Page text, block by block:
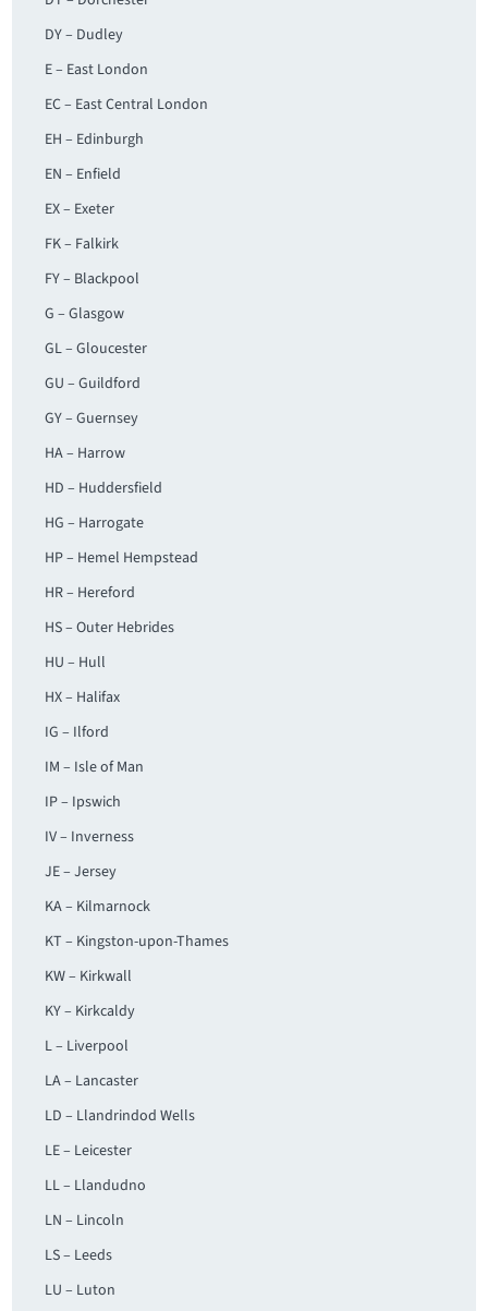
DY – Dudley
E – East London
EC – East Central London
EH – Edinburgh
EN – Enfield
EX – Exeter
FK – Falkirk
FY – Blackpool
G – Glasgow
GL – Gloucester
GU – Guildford
GY – Guernsey
HA – Harrow
HD – Huddersfield
HG – Harrogate
HP – Hemel Hempstead
HR – Hereford
HS – Outer Hebrides
HU – Hull
HX – Halifax
IG – Ilford
IM – Isle of Man
IP – Ipswich
IV – Inverness
JE – Jersey
KA – Kilmarnock
KT – Kingston-upon-Thames
KW – Kirkwall
KY – Kirkcaldy
L – Liverpool
LA – Lancaster
LD – Llandrindod Wells
LE – Leicester
LL – Llandudno
LN – Lincoln
LS – Leeds
LU – Luton